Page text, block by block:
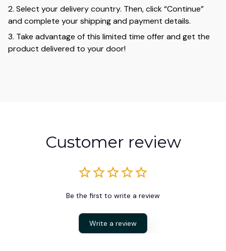
2. Select your delivery country. Then, click “Continue”
and complete your shipping and payment details.
3. Take advantage of this limited time offer and get the
product delivered to your door!
Customer review
Be the first to write a review
Write a review